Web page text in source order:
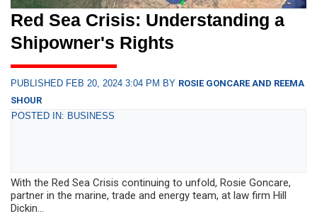
Red Sea Crisis: Understanding a
Shipowner's Rights
PUBLISHED FEB 20, 2024 3:04 PM BY ROSIE GONCARE AND REEMA
SHOUR
POSTED IN: BUSINESS
With the Red Sea Crisis continuing to unfold, Rosie Goncare,
partner in the marine, trade and energy team, at law firm Hill
Dickin...